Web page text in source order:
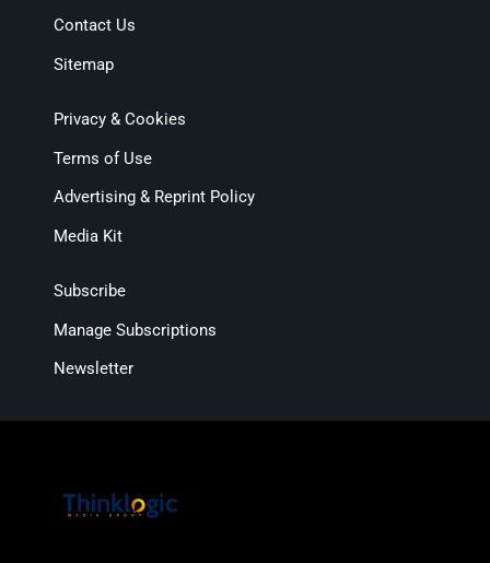
Contact Us
Sitemap
Privacy & Cookies
Terms of Use
Advertising & Reprint Policy
Media Kit
Subscribe
Manage Subscriptions
Newsletter